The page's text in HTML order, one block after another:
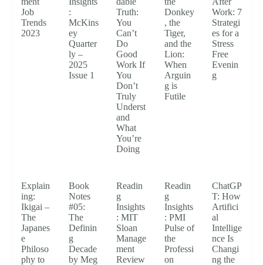
Job
Trends
2023
:
McKins
ey
Quarter
ly –
2025
Issue 1
Truth:
You
Can’t
Do
Good
Work If
You
Don’t
Truly
Underst
and
What
You’re
Doing
Donkey
, the
Tiger,
and the
Lion:
When
Arguin
g is
Futile
Work: 7
Strategi
es for a
Stress
Free
Evenin
g
Explain
ing:
Ikigai –
The
Japanes
e
Philoso
phy to
Book
Notes
#05:
The
Definin
g
Decade
by Meg
Readin
g
Insights
: MIT
Sloan
Manage
ment
Review
Readin
g
Insights
: PMI
Pulse of
the
Professi
on
ChatGP
T: How
Artifici
al
Intellige
nce Is
Changi
ng the